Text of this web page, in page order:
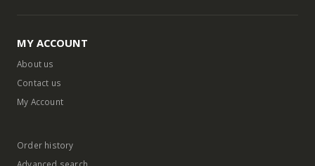
MY ACCOUNT
About us
Contact us
My Account
Order history